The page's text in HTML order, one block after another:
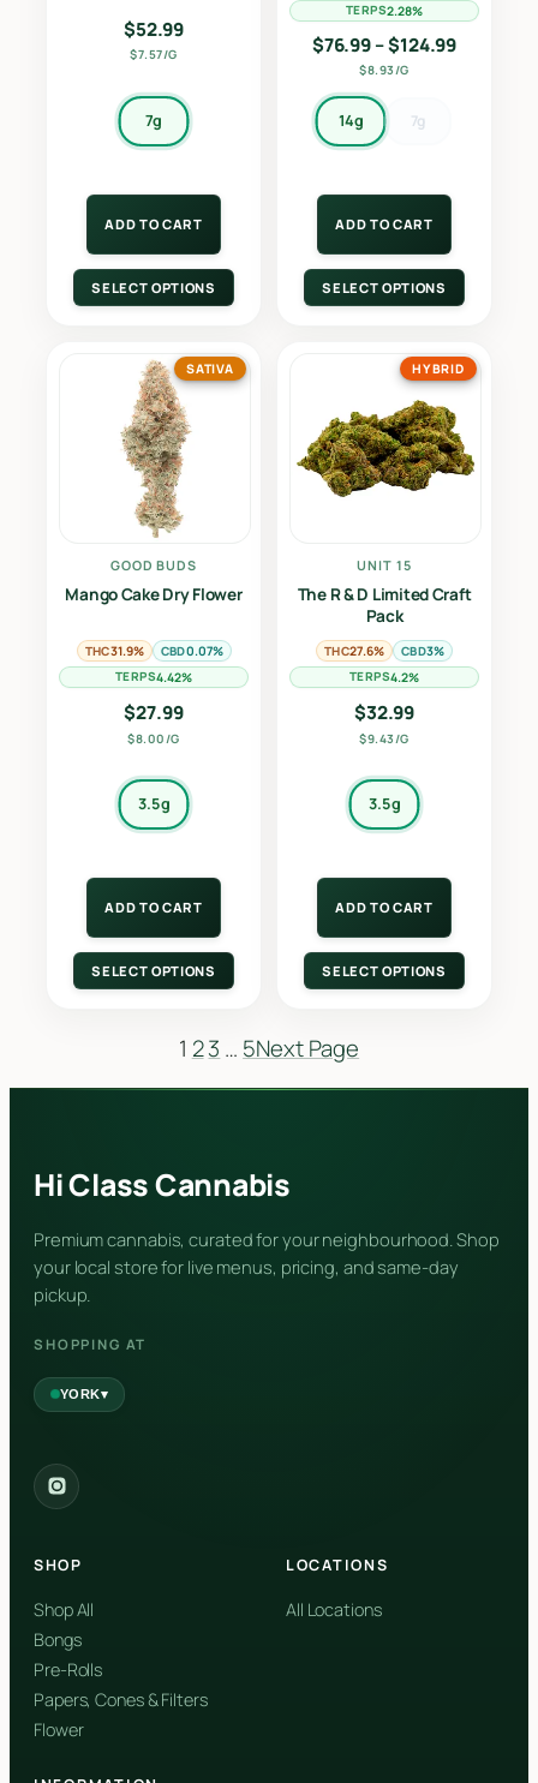
$52.99
$7.57/G
7g
ADD TO CART
SELECT OPTIONS
TERPS2.28%
$76.99–$124.99Price
$8.93/G
14g 7g
ADD TO CART
SELECT OPTIONS
SATIVA
GOOD BUDS
Mango Cake Dry Flower
THC31.9% CBD0.07%
TERPS4.42%
$27.99
$8.00/G
3.5g
ADD TO CART
SELECT OPTIONS
HYBRID
UNIT 15
The R & D Limited Craft
Pack
THC27.6% CBD3%
TERPS4.2%
$32.99
$9.43/G
3.5g
ADD TO CART
SELECT OPTIONS
1 23 … 5Next Page
Hi Class Cannabis
Premium cannabis, curated for your neighbourhood. Shop
your local store for live menus, pricing, and same-day
pickup.
SHOPPING AT
YORK▾
SHOP
Shop All
Bongs
Pre-Rolls
Papers, Cones & Filters
Flower
LOCATIONS
All Locations